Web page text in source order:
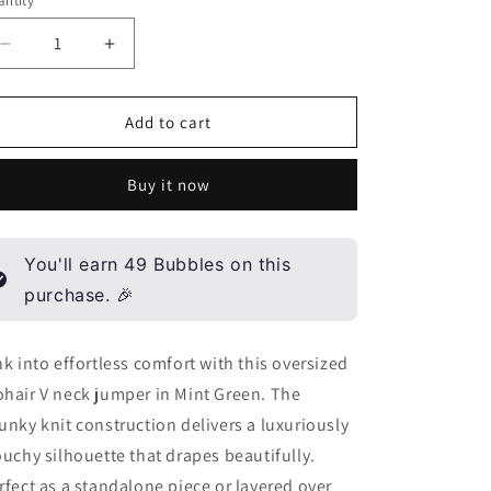
n
Decrease
quantity
for
V
-
green
Increase
quantity
for
Mohair
V
jumper
-
green
Add to cart
Buy it now
You'll earn 49 Bubbles on this
purchase. 🎉
into effortless comfort with this oversized
V neck jumper in Mint Green. The
knit construction delivers a luxuriously
silhouette that drapes beautifully.
as a standalone piece or layered over